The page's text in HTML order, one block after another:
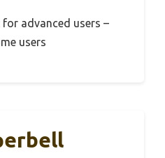
advanced users –
users